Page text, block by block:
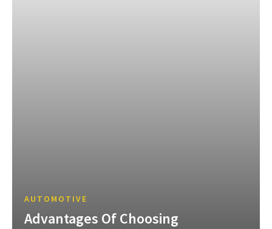
AUTOMOTIVE
Advantages Of Choosing